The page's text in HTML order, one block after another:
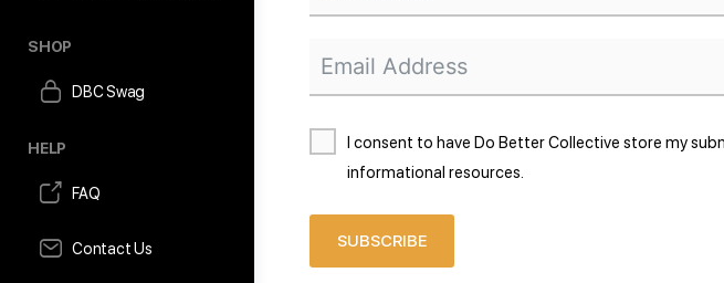
SHOP
DBC Swag
HELP
FAQ
Contact Us
I consent to have Do Better Collective store my
informational resources.
SUBSCRIBE